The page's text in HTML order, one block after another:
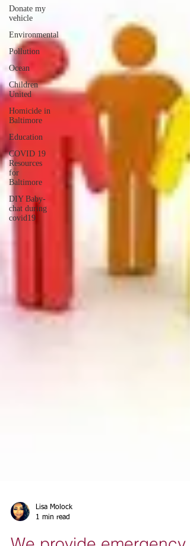
Donate my
vehicle
Environmental
Pollution
Ocean
Children
United
Homicide in
Baltimore
Education
COVID 19
Resources
for
Baltimore
DIY Baby-
chat during
covid19
Lisa Molock